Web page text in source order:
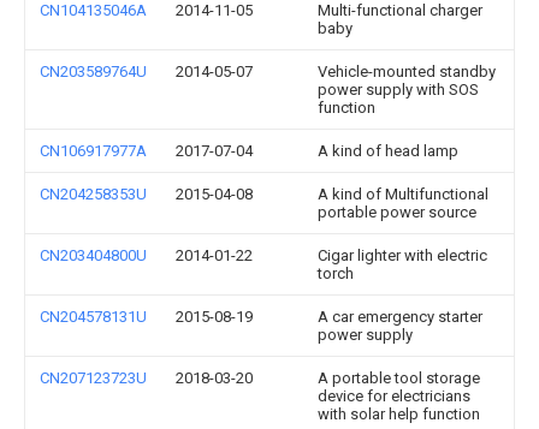
CN104135046A 2014-11-05
Multi-functional charger
baby
CN203589764U 2014-05-07
Vehicle-mounted standby
power supply with SOS
function
CN106917977A 2017-07-04 A kind of head lamp
CN204258353U 2015-04-08
A kind of Multifunctional
portable power source
CN203404800U 2014-01-22
Cigar lighter with electric
torch
CN204578131U 2015-08-19
A car emergency starter
power supply
CN207123723U 2018-03-20
A portable tool storage
device for electricians
with solar help function